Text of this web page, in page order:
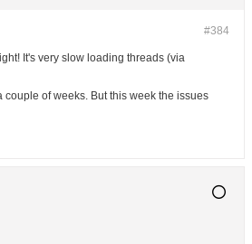
#384
It's very slow loading threads (via
couple of weeks. But this week the issues